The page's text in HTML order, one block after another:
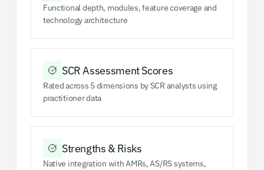
Functional depth, modules, feature coverage and
technology architecture
SCR Assessment Scores
Rated across 5 dimensions by SCR analysts using
practitioner data
Strengths & Risks
Native integration with AMRs, AS/RS systems,